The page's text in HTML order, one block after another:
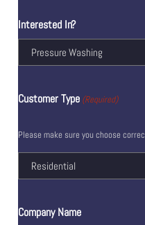
Interested In?
Customer Type (Required)
Please make sure you choose
Company Name